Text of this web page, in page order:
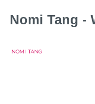
Nomi Tang -